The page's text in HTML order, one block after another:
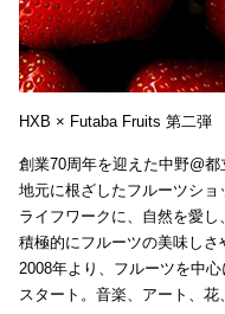
HXB × Futaba Fruits 第二弾
創業70周年を迎えた中野@
地元に根ざしたフルーツシ
ライフワークに、自然を愛
積極的にフルーツの美味しさ
2008年より、フルーツを中
スタート。音楽、アート、